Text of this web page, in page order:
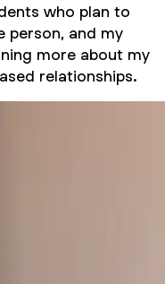
who plan to
person, and my
more about my
relationships.